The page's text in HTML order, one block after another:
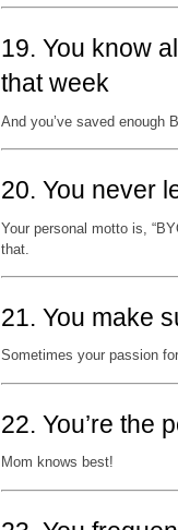
19. You know
that week
And you’ve saved enough
20. You never
Your personal motto is,
that.
21. You make
Sometimes your passion
22. You’re the
Mom knows best!